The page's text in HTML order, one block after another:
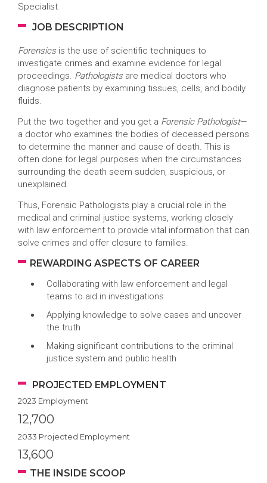
Specialist
JOB DESCRIPTION
Forensics is the use of scientific techniques to
investigate crimes and examine evidence for legal
proceedings. Pathologists are medical doctors who
diagnose patients by examining tissues, cells, and bodily
fluids.
Put the two together and you get a Forensic Pathologist—
a doctor who examines the bodies of deceased persons
to determine the manner and cause of death. This is
often done for legal purposes when the circumstances
surrounding the death seem sudden, suspicious, or
unexplained.
Thus, Forensic Pathologists play a crucial role in the
medical and criminal justice systems, working closely
with law enforcement to provide vital information that can
solve crimes and offer closure to families.
REWARDING ASPECTS OF CAREER
Collaborating with law enforcement and legal
teams to aid in investigations
Applying knowledge to solve cases and uncover
the truth
Making significant contributions to the criminal
justice system and public health
PROJECTED EMPLOYMENT
2023 Employment
12,700
2033 Projected Employment
13,600
THE INSIDE SCOOP